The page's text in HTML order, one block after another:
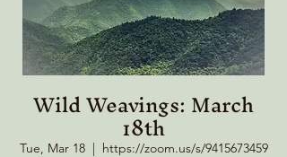
Wild Weavings: March
18th
Tue, Mar 18
  |
https://zoom.us/s/9415673459